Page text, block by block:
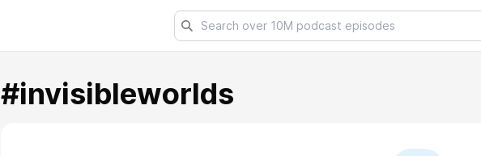
#invisibleworlds